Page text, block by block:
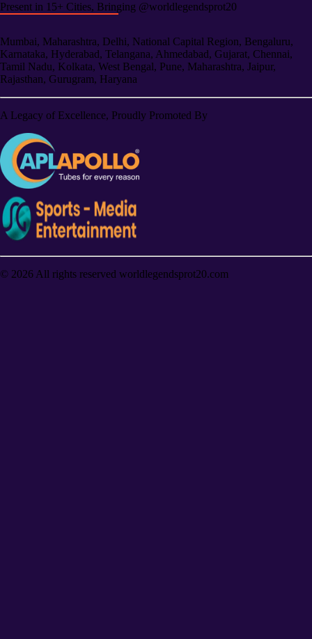
Present in 15+ Cities, Bringing @worldlegendsprot20
Mumbai, Maharashtra, Delhi, National Capital Region, Bengaluru,
Karnataka, Hyderabad, Telangana, Ahmedabad, Gujarat, Chennai,
Tamil Nadu, Kolkata, West Bengal, Pune, Maharashtra, Jaipur,
Rajasthan, Gurugram, Haryana
A Legacy of Excellence, Proudly Promoted By
© 2026 All rights reserved worldlegendsprot20.com